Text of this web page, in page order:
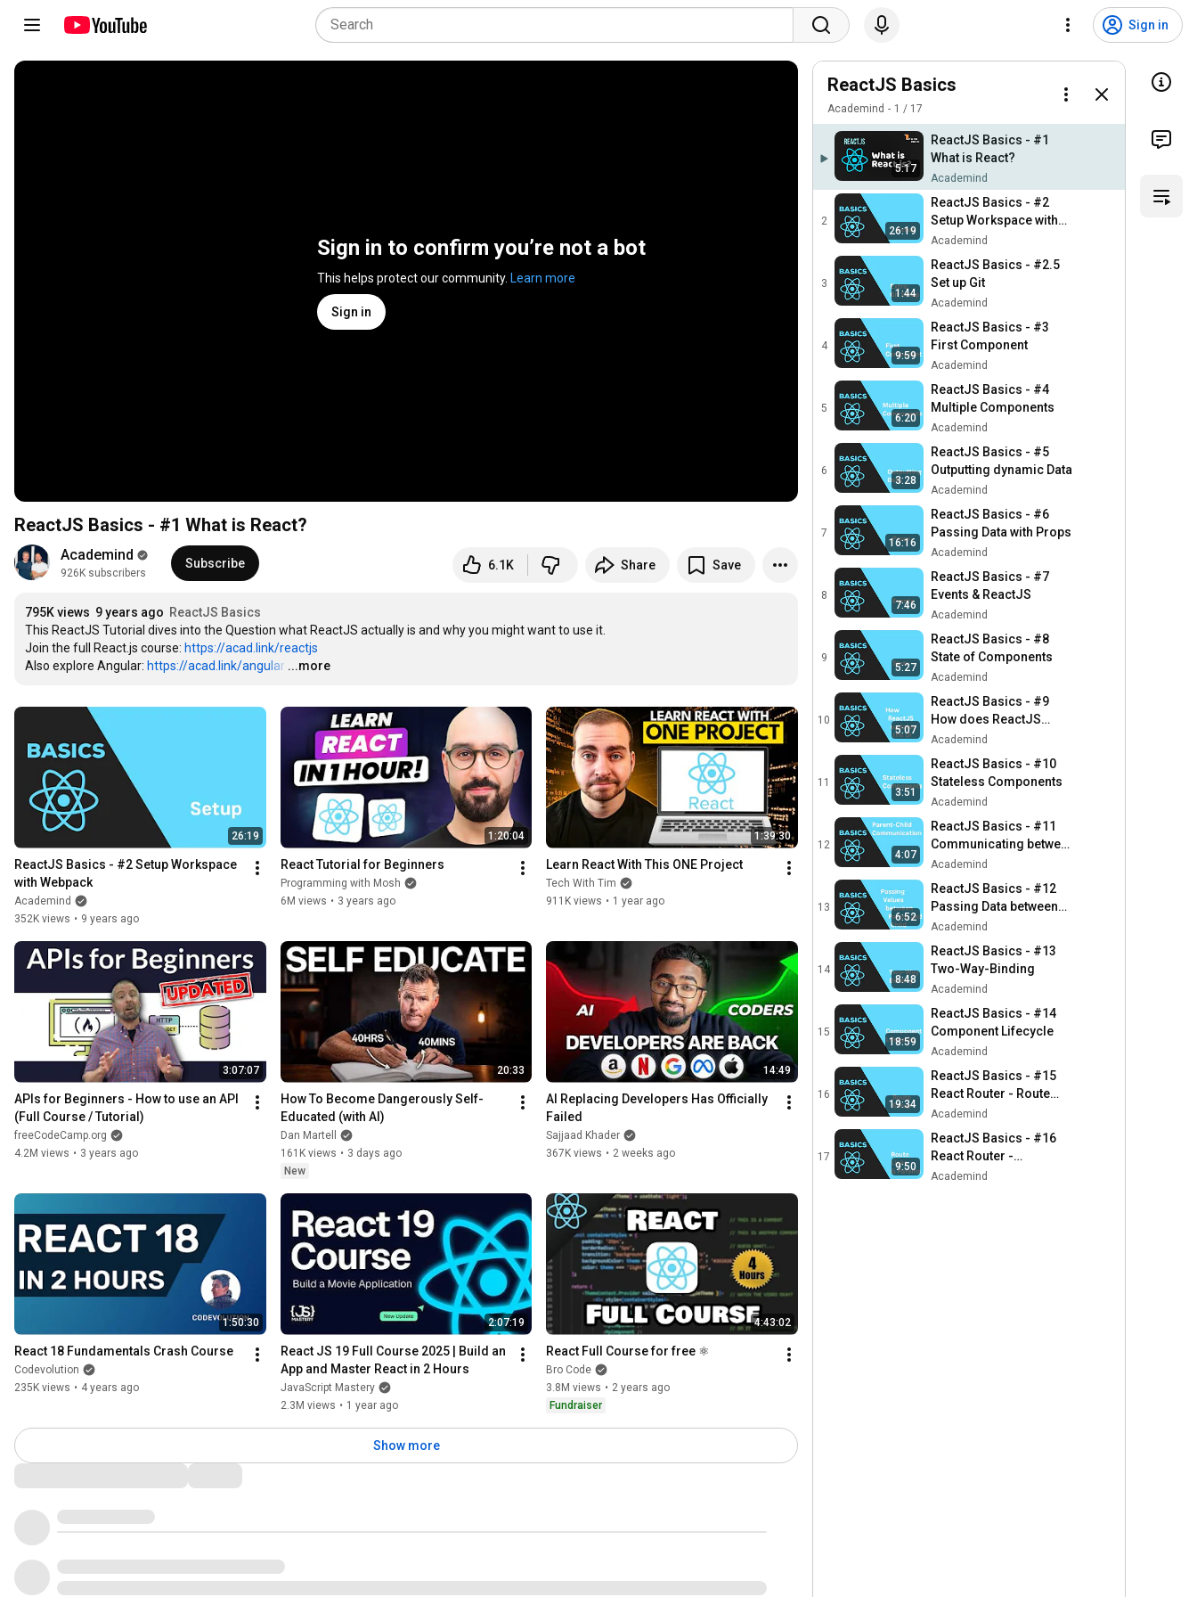
Sign in
Sign in to confirm you’re not a bot
This helps protect our community. Learn more
Sign in
ReactJS Basics - #1 What is React?
Academind
926K subscribers
Subscribe 6.1K Share Save
795K views 9 years ago ReactJS Basics
This ReactJS Tutorial dives into the Question what ReactJS actually is and why you might want to use it.
Join the full React.js course: https://acad.link/reactjs
Also explore Angular: https://acad.link/angular …
...more
26:19
ReactJS Basics - #2 Setup Workspace
with Webpack
Academind
352K views • 9 years ago
1:20:04
React Tutorial for Beginners
Programming with Mosh
6M views • 3 years ago
1:39:30
Learn React With This ONE Project
Tech With Tim
911K views • 1 year ago
3:07:07
APIs for Beginners - How to use an API
(Full Course / Tutorial)
freeCodeCamp.org
4.2M views • 3 years ago
20:33
How To Become Dangerously Self-
Educated (with AI)
Dan Martell
161K views • 3 days ago
New
14:49
AI Replacing Developers Has Officially
Failed
Sajjaad Khader
367K views • 2 weeks ago
1:50:30
React 18 Fundamentals Crash Course
Codevolution
235K views • 4 years ago
2:07:19
React JS 19 Full Course 2025 | Build an
App and Master React in 2 Hours
JavaScript Mastery
2.3M views • 1 year ago
4:43:02
React Full Course for free ⚛️
Bro Code
3.8M views • 2 years ago
Fundraiser
Show more
ReactJS Basics
Academind 1 / 17
5:17
ReactJS Basics - #1
What is React?
Academind
2
26:19
ReactJS Basics - #2
Setup Workspace with
Webpack
Academind
3
1:44
ReactJS Basics - #2.5
Set up Git
Academind
4
9:59
ReactJS Basics - #3
First Component
Academind
5
6:20
ReactJS Basics - #4
Multiple Components
Academind
6
3:28
ReactJS Basics - #5
Outputting dynamic Data
Academind
7
16:16
ReactJS Basics - #6
Passing Data with Props
Academind
8
7:46
ReactJS Basics - #7
Events & ReactJS
Academind
9
5:27
ReactJS Basics - #8
State of Components
Academind
10
5:07
ReactJS Basics - #9
How does ReactJS
update the DOM?
Academind
11
3:51
ReactJS Basics - #10
Stateless Components
Academind
12
4:07
ReactJS Basics - #11
Communicating between
Parent and Child
Academind
13
6:52
ReactJS Basics - #12
Passing Data between
Parent and Child
Academind
14
8:48
ReactJS Basics - #13
Two-Way-Binding
Academind
15
18:59
ReactJS Basics - #14
Component Lifecycle
Academind
16
19:34
ReactJS Basics - #15
React Router - Route
Setup
Academind
17
9:50
ReactJS Basics - #16
React Router -
Navigation &
Academind